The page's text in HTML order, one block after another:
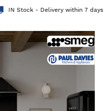
IN Stock - Delivery within 7 days